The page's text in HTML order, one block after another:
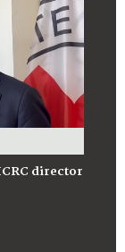
director